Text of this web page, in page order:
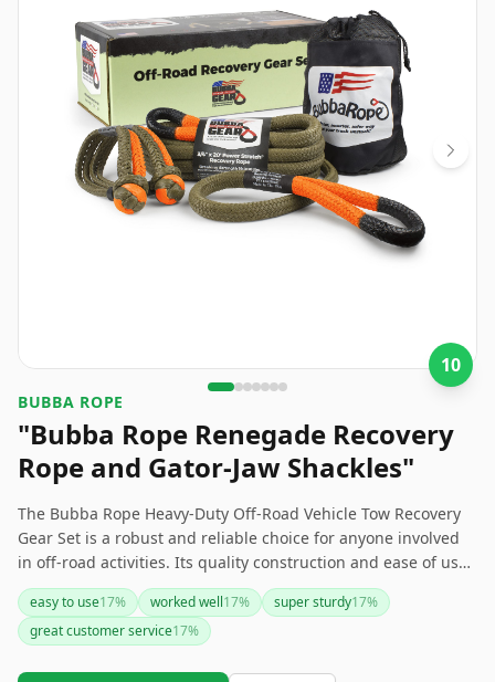
10
BUBBA ROPE
"Bubba Rope Renegade Recovery
Rope and Gator-Jaw Shackles"
The Bubba Rope Heavy-Duty Off-Road Vehicle Tow Recovery
Gear Set is a robust and reliable choice for anyone involved
in off-road activities. Its quality construction and ease of use
make it an essential tool for vehicle recovery tasks. With
excellent customer service backing this USA-made product,
it's a worthwhile investment for serious off-road enthusiasts.
easy to use17% worked well17% super sturdy17%
great customer service17%